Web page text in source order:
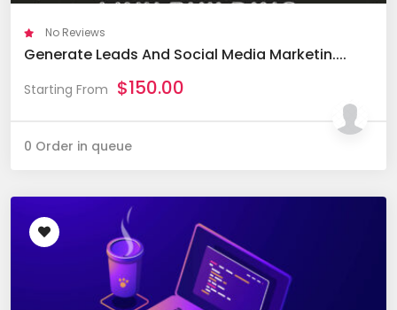
No Reviews
Generate Leads And Social Media Marketin....
Starting From $150.00
0 Order in queue